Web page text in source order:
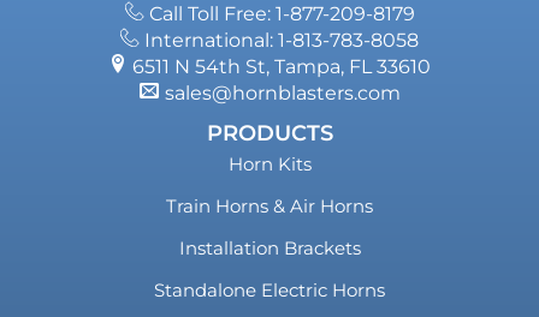
Call Toll Free: 1-877-209-8179
International: 1-813-783-8058
6511 N 54th St, Tampa, FL 33610
sales@hornblasters.com
PRODUCTS
Horn Kits
Train Horns & Air Horns
Installation Brackets
Standalone Electric Horns